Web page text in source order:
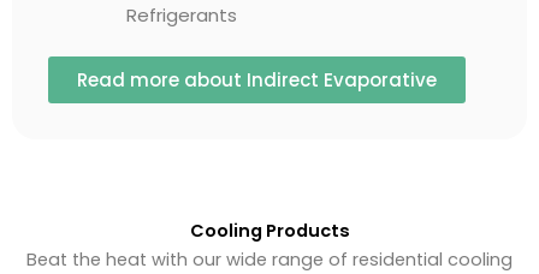
Refrigerants
Read more about Indirect Evaporative
Cooling Products
Beat the heat with our wide range of residential cooling